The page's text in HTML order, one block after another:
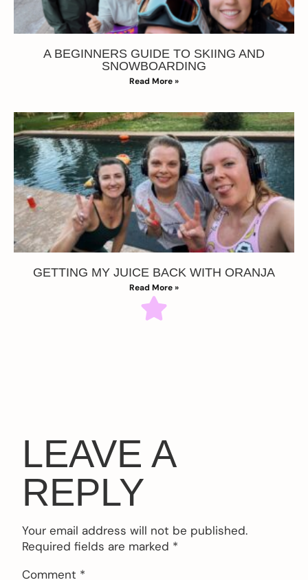
A BEGINNERS GUIDE TO SKIING AND
SNOWBOARDING
Read More »
GETTING MY JUICE BACK WITH ORANJA
Read More »
LEAVE A
REPLY
Your email address will not be published.
Required fields are marked *
Comment *